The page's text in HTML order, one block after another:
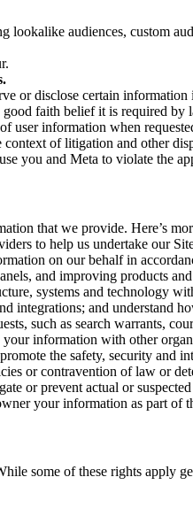
audiences, custom
or disclose certain
faith belief it is required
information when
of litigation and other
you and Meta to violate the
that we provide. Here’s
to help us undertake our
on our behalf in
and improving products
systems and technology
integrations; and understand
such as search warrants,
information with other
the safety, security and
or contravention of law or
or prevent actual or
your information as part of
some of these rights apply